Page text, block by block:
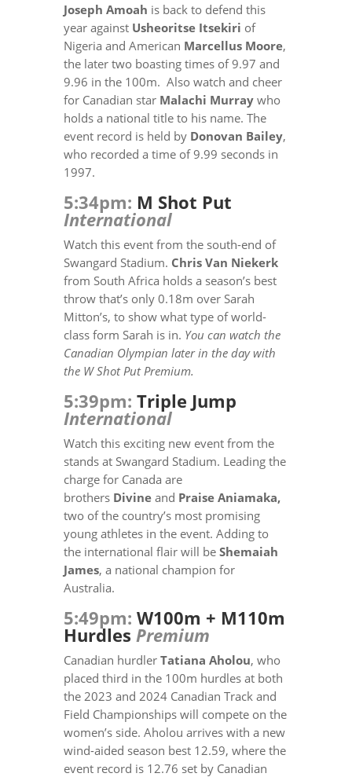
Joseph Amoah is back to defend this
year against Usheoritse Itsekiri of
Nigeria and American Marcellus Moore,
the later two boasting times of 9.97 and
9.96 in the 100m. Also watch and cheer
for Canadian starMalachi Murraywho
holds a national title to his name. The
event record is held by Donovan Bailey,
who recorded a time of 9.99 seconds in
1997.
5:34pm: M Shot Put
International
Watch this event from the south-end of
Swangard Stadium. Chris Van Niekerk
from South Africa holds a season’s best
throw that’s only 0.18m over Sarah
Mitton’s, to show what type of world-
class form Sarah is in. You can watch the
Canadian Olympian later in the day with
the W Shot Put Premium.
5:39pm: Triple Jump
International
Watch this exciting new event from the
stands at Swangard Stadium. Leading the
charge for Canada are
brothers Divineand Praise Aniamaka,
two of the country’s most promising
young athletes in the event. Adding to
the international flair will be Shemaiah
James, a national champion for
Australia.
5:49pm: W100m + M110m
Hurdles Premium
Canadian hurdler Tatiana Aholou, who
placed third in the 100m hurdles at both
the 2023 and 2024 Canadian Track and
Field Championships will compete on the
women’s side. Aholou arrives with a new
wind-aided season best 12.59, where the
event record is 12.76 set by Canadian